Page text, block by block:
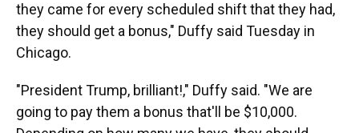
they came for every scheduled shift that they had,
they should get a bonus," Duffy said Tuesday in
Chicago.
"President Trump, brilliant!," Duffy said. "We are
going to pay them a bonus that'll be $10,000.